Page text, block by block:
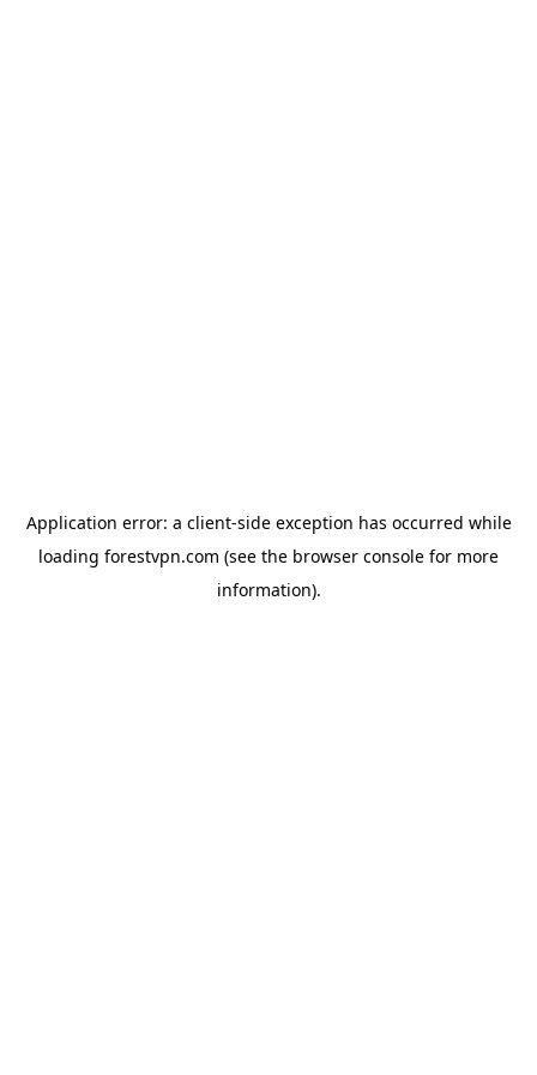
Application error: a client-side exception has occurred while
loading forestvpn.com (see the browser console for more
information).